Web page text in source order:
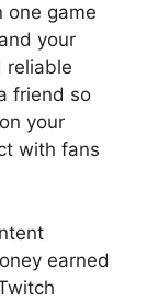
one game
your
reliable
friend so
your
with fans
earned